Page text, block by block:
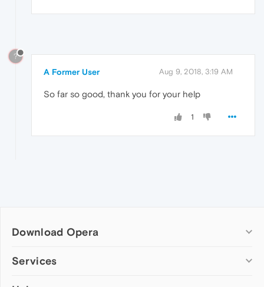
?
A Former User Aug 9, 2018, 3:19 AM
So far so good, thank you for your help
1
Download Opera
Computer browsers
Services